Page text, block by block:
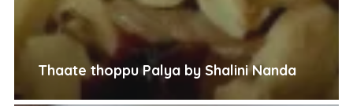
Thaate thoppu Palya by Shalini Nanda